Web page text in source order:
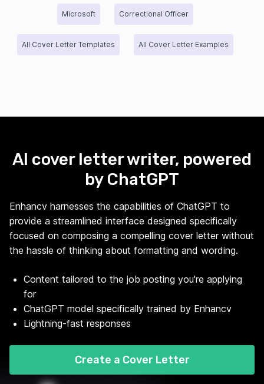
Microsoft Correctional Officer
All Cover Letter Templates All Cover Letter Examples
AI cover letter writer, powered
by ChatGPT
Enhancv harnesses the capabilities of ChatGPT to
provide a streamlined interface designed specifically
focused on composing a compelling cover letter without
the hassle of thinking about formatting and wording.
Content tailored to the job posting you're applying
for
ChatGPT model specifically trained by Enhancv
Lightning-fast responses
Create a Cover Letter